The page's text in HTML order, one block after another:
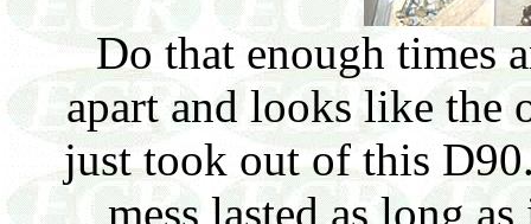
Do that enough times
apart and looks like the
just took out of this
mess lasted as long